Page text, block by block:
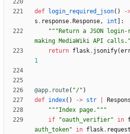
def login_required_json( ) -
s . response. Response, int
:
""" Return a JSON
making MediaWiki API calls.
return flask. jsonify(
1
@app.route( "/" )
def index( ) -> str
"""Index page. """
if
"oauth_verifier" in
auth_token" in flask. request